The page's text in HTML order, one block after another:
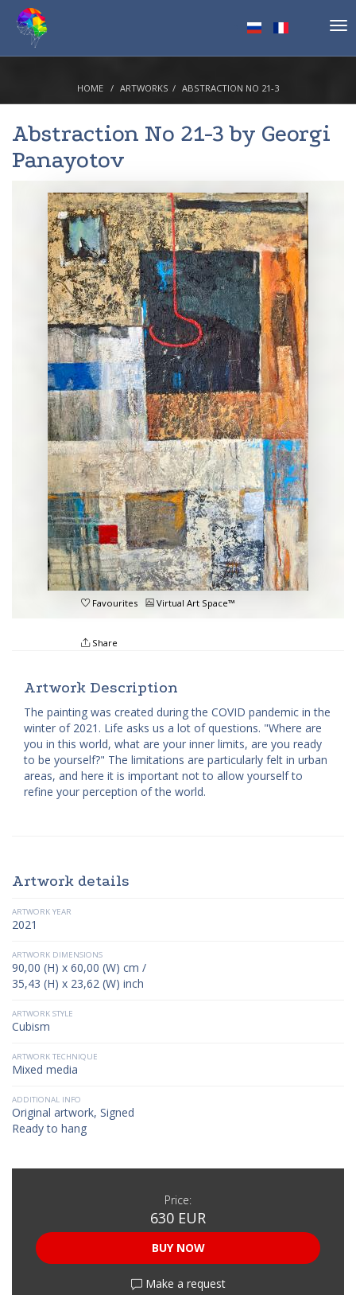
HOME ARTWORKS ABSTRACTION NO 21-3
Abstraction No 21-3 by Georgi
Panayotov
Favourites Virtual Art Space™
Share
Artwork Description
The painting was created during the COVID pandemic in the
winter of 2021. Life asks us a lot of questions. "Where are
you in this world, what are your inner limits, are you ready
to be yourself?" The limitations are particularly felt in urban
areas, and here it is important not to allow yourself to
refine your perception of the world.
Artwork details
ARTWORK YEAR
2021
ARTWORK DIMENSIONS
90,00 (H) x 60,00 (W) cm /
35,43 (H) x 23,62 (W) inch
ARTWORK STYLE
Cubism
ARTWORK TECHNIQUE
Mixed media
ADDITIONAL INFO
Original artwork, Signed
Ready to hang
Price:
630 EUR
BUY NOW
Make a request